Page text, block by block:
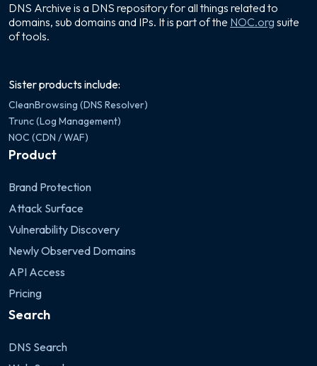
DNS Archive is a DNS repository for all things related to
domains, sub domains and IPs. It is part of the NOC.org suite
of tools.
Sister products include:
CleanBrowsing (DNS Resolver)
Trunc (Log Management)
NOC (CDN / WAF)
Product
Brand Protection
Attack Surface
Vulnerability Discovery
Newly Observed Domains
API Access
Pricing
Search
DNS Search